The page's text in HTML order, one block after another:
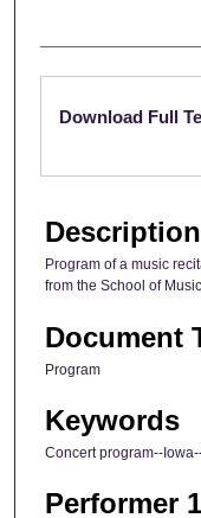
Files
Download Full
Description
Program of a music
from the School of
Document
Program
Keywords
Concert program--
Performer 1